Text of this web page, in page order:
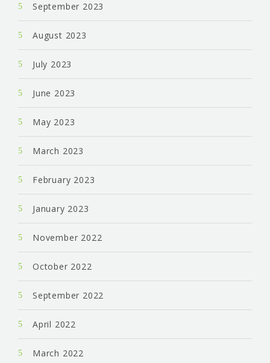
September 2023
August 2023
July 2023
June 2023
May 2023
March 2023
February 2023
January 2023
November 2022
October 2022
September 2022
April 2022
March 2022